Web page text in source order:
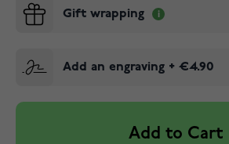
Gift wrapping
Add an engraving + €4.90
Add to Cart